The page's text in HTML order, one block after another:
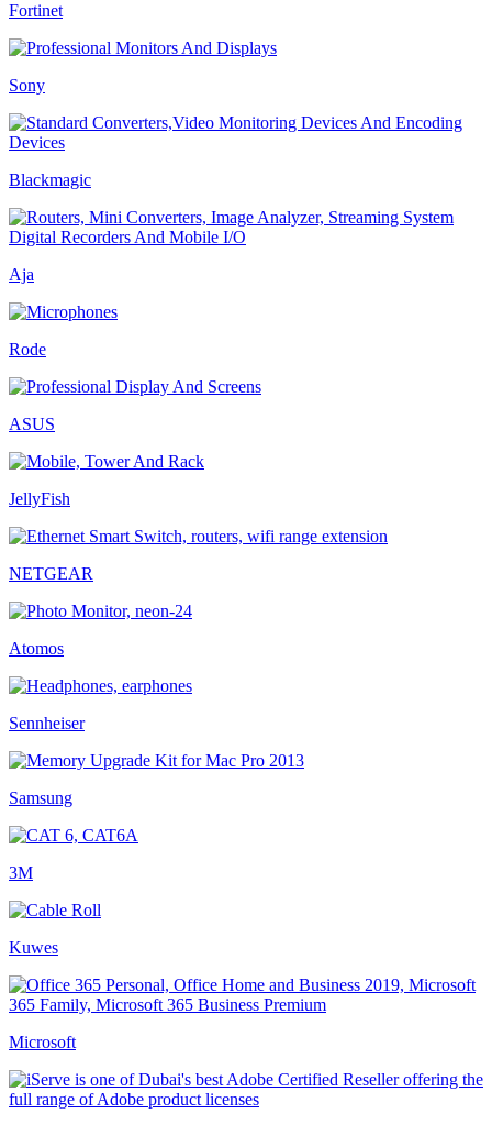
Fortinet
Sony
Blackmagic
Aja
Rode
ASUS
JellyFish
NETGEAR
Atomos
Sennheiser
Samsung
3M
Kuwes
Microsoft